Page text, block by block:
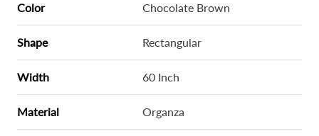
Color Chocolate Brown
Shape Rectangular
Width 60 Inch
Material Organza